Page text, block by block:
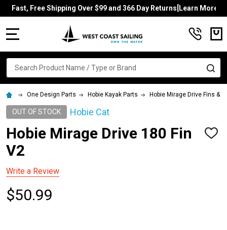
Fast, Free Shipping Over $99 and 366 Day Returns[Learn More]
Search
One Design Parts Hobie Kayak Parts Hobie Mirage Drive Fins &
OUT OF STOCK Hobie Cat
Hobie Mirage Drive 180 Fin
V2
ADD
Write a Review
$50.99